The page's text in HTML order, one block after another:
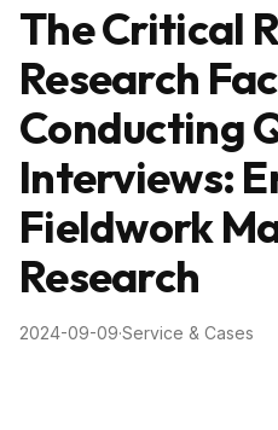
The Critical
Research
Conducting
Interviews:
Fieldwork
Research
2024-09-09·Service & Cases